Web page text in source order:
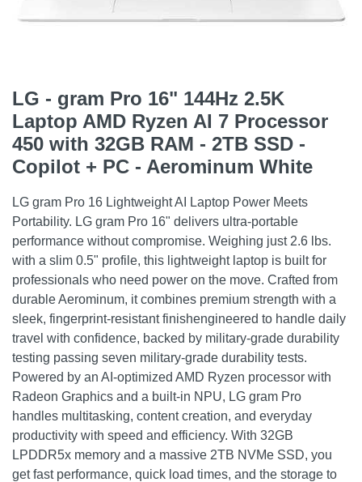
LG - gram Pro 16" 144Hz 2.5K
Laptop AMD Ryzen AI 7 Processor
450 with 32GB RAM - 2TB SSD -
Copilot + PC - Aerominum White
LG gram Pro 16 Lightweight AI Laptop Power Meets
Portability. LG gram Pro 16" delivers ultra-portable
performance without compromise. Weighing just 2.6 lbs.
with a slim 0.5" profile, this lightweight laptop is built for
professionals who need power on the move. Crafted from
durable Aerominum, it combines premium strength with a
sleek, fingerprint-resistant finishengineered to handle daily
travel with confidence, backed by military-grade durability
testing passing seven military-grade durability tests.
Powered by an AI-optimized AMD Ryzen processor with
Radeon Graphics and a built-in NPU, LG gram Pro
handles multitasking, content creation, and everyday
productivity with speed and efficiency. With 32GB
LPDDR5x memory and a massive 2TB NVMe SSD, you
get fast performance, quick load times, and the storage to